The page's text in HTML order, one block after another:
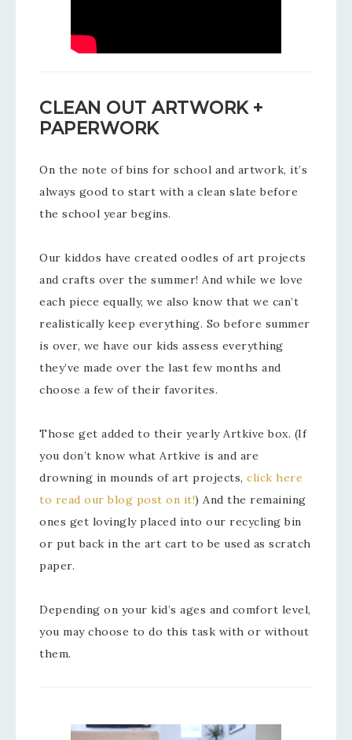
CLEAN OUT ARTWORK +
PAPERWORK
On the note of bins for school and artwork, it’s
always good to start with a clean slate before
the school year begins.
Our kiddos have created oodles of art projects
and crafts over the summer! And while we love
each piece equally, we also know that we can’t
realistically keep everything. So before summer
is over, we have our kids assess everything
they’ve made over the last few months and
choose a few of their favorites.
Those get added to their yearly Artkive box. (If
you don’t know what Artkive is and are
drowning in mounds of art projects, click here
to read our blog post on it!) And the remaining
ones get lovingly placed into our recycling bin
or put back in the art cart to be used as scratch
paper.
Depending on your kid’s ages and comfort level,
you may choose to do this task with or without
them.